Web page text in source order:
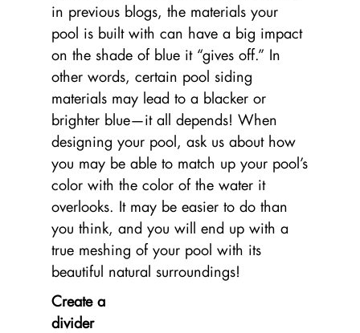
in previous blogs, the materials your
pool is built with can have a big impact
on the shade of blue it “gives off.” In
other words, certain pool siding
materials may lead to a blacker or
brighter blue—it all depends! When
designing your pool, ask us about how
you may be able to match up your pool’s
color with the color of the water it
overlooks. It may be easier to do than
you think, and you will end up with a
true meshing of your pool with its
beautiful natural surroundings!
Create a